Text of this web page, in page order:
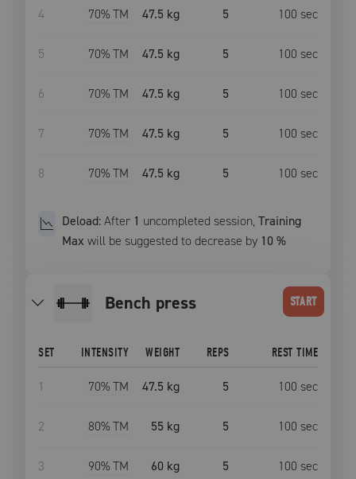
4 70% TM 47.5 kg 5 100 sec
5 70% TM 47.5 kg 5 100 sec
6 70% TM 47.5 kg 5 100 sec
7 70% TM 47.5 kg 5 100 sec
8 70% TM 47.5 kg 5 100 sec
Deload:After 1 uncompleted session,Training
Max will be suggested to decrease by 10 %
bench press START
SET INTENSITY WEIGHT REPS REST TIME
1 70% TM 47.5 kg 5 100 sec
2 80% TM 55 kg 5 100 sec
3 90% TM 60 kg 5 100 sec